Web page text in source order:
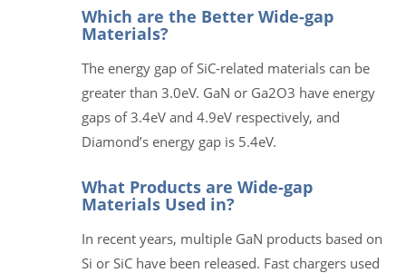
Which are the Better Wide-gap
Materials?
The energy gap of SiC-related materials can be
greater than 3.0eV. GaN or Ga2O3 have energy
gaps of 3.4eV and 4.9eV respectively, and
Diamond’s energy gap is 5.4eV.
What Products are Wide-gap
Materials Used in?
In recent years, multiple GaN products based on
Si or SiC have been released. Fast chargers used